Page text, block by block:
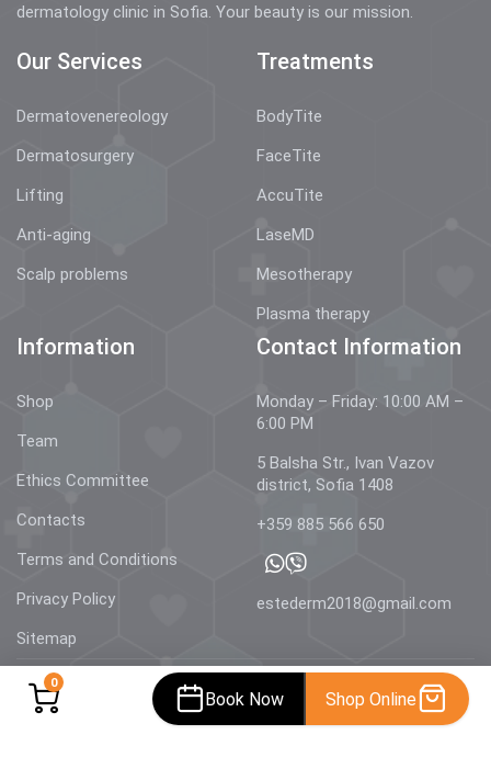
0
Book Now Shop Online
dermatology clinic in Sofia. Your beauty is our mission.
Our Services
Dermatovenereology
Dermatosurgery
Lifting
Anti-aging
Scalp problems
Treatments
BodyTite
FaceTite
AccuTite
LaseMD
Mesotherapy
Plasma therapy
Information
Shop
Team
Ethics Committee
Contacts
Terms and Conditions
Privacy Policy
Sitemap
Contact Information
Monday – Friday: 10:00 AM –
6:00 PM
5 Balsha Str., Ivan Vazov
district, Sofia 1408
+359 885 566 650
estederm2018@gmail.com